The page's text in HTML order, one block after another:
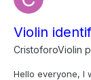
Violin
CristoforoViolin
Hello everyone, I